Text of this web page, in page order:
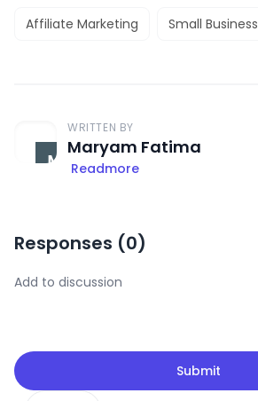
Affiliate Marketing Small Business
WRITTEN BY
Maryam Fatima
Readmore
Responses (0)
Submit